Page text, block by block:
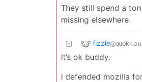
They still spend a
missing elsewhere.
fizzle@quokk.au
It’s ok buddy.
I defended mozilla